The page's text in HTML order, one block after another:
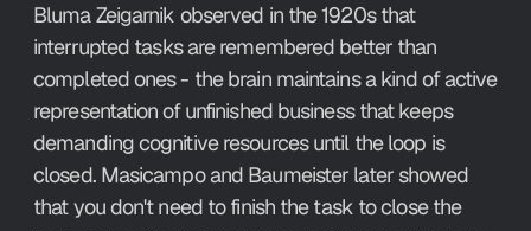
Bluma Zeigarnik observed in the 1920s that
interrupted tasks are remembered better than
completed ones - the brain maintains a kind of active
representation of unfinished business that keeps
demanding cognitive resources until the loop is
closed. Masicampo and Baumeister later showed
that you don't need to finish the task to close the